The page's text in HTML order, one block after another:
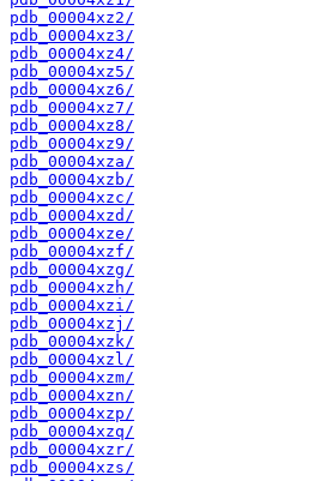
pdb_00004xz2/
pdb_00004xz3/
pdb_00004xz4/
pdb_00004xz5/
pdb_00004xz6/
pdb_00004xz7/
pdb_00004xz8/
pdb_00004xz9/
pdb_00004xza/
pdb_00004xzb/
pdb_00004xzc/
pdb_00004xzd/
pdb_00004xze/
pdb_00004xzf/
pdb_00004xzg/
pdb_00004xzh/
pdb_00004xzi/
pdb_00004xzj/
pdb_00004xzk/
pdb_00004xzl/
pdb_00004xzm/
pdb_00004xzn/
pdb_00004xzp/
pdb_00004xzq/
pdb_00004xzr/
pdb_00004xzs/